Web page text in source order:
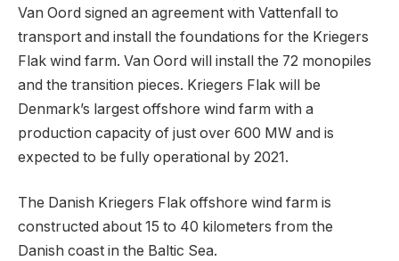
Van Oord signed an agreement with Vattenfall to
transport and install the foundations for the Kriegers
Flak wind farm. Van Oord will install the 72 monopiles
and the transition pieces. Kriegers Flak will be
Denmark’s largest offshore wind farm with a
production capacity of just over 600 MW and is
expected to be fully operational by 2021.
The Danish Kriegers Flak offshore wind farm is
constructed about 15 to 40 kilometers from the
Danish coast in the Baltic Sea.